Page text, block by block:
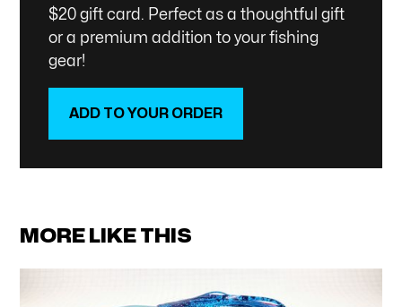
$20 gift card. Perfect as a thoughtful gift
or a premium addition to your fishing
gear!
ADD TO YOUR ORDER
MORE LIKE THIS